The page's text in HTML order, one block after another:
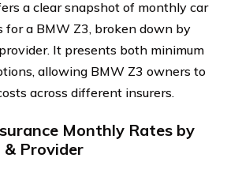
a clear snapshot of monthly car
for a BMW Z3, broken down by
It presents both minimum
allowing BMW Z3 owners to
across different insurers.
Monthly Rates by
& Provider